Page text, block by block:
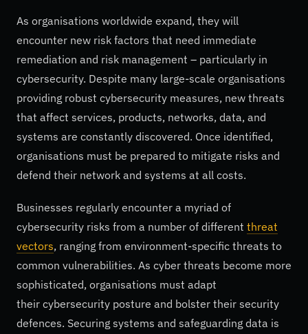
As organisations worldwide expand, they will
encounter new risk factors that need immediate
remediation and risk management – particularly in
cybersecurity. Despite many large-scale organisations
providing robust cybersecurity measures, new threats
that affect services, products, networks, data, and
systems are constantly discovered. Once identified,
organisations must be prepared to mitigate risks and
defend their network and systems at all costs.
Businesses regularly encounter a myriad of
cybersecurity risks from a number of different threat
vectors, ranging from environment-specific threats to
common vulnerabilities. As cyber threats become more
sophisticated, organisations must adapt
their cybersecurity posture and bolster their security
defences. Securing systems and safeguarding data is